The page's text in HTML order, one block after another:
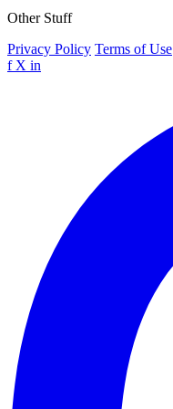
Other Stuff
Privacy Policy Terms of Use
f X in